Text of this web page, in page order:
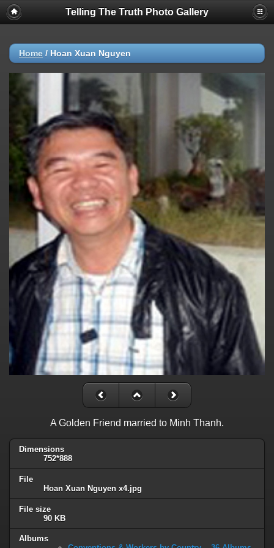
Telling The Truth Photo Gallery
Home / Hoan Xuan Nguyen
A Golden Friend married to Minh Thanh.
Dimensions
752*888
File
Hoan Xuan Nguyen x4.jpg
File size
90 KB
Albums